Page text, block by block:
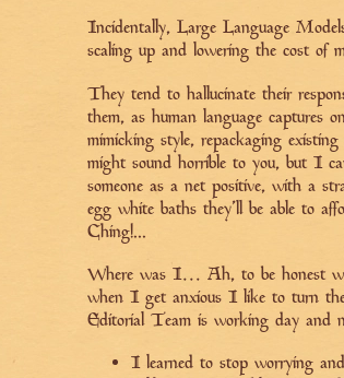
Incidentally, Large Language
scaling up and lowering the cost of
They tend to hallucinate their
them, as human language captures
mimicking style, repackaging
might sound horrible to you, but I
someone as a net positive, with a
egg white baths they’ll be able to
Ching!...
Where was I… Ah, to be honest
when I get anxious I like to turn
Editorial Team is working day and
I learned to stop worrying